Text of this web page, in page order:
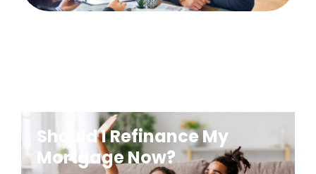
Should I Refinance My
Mortgage Now?